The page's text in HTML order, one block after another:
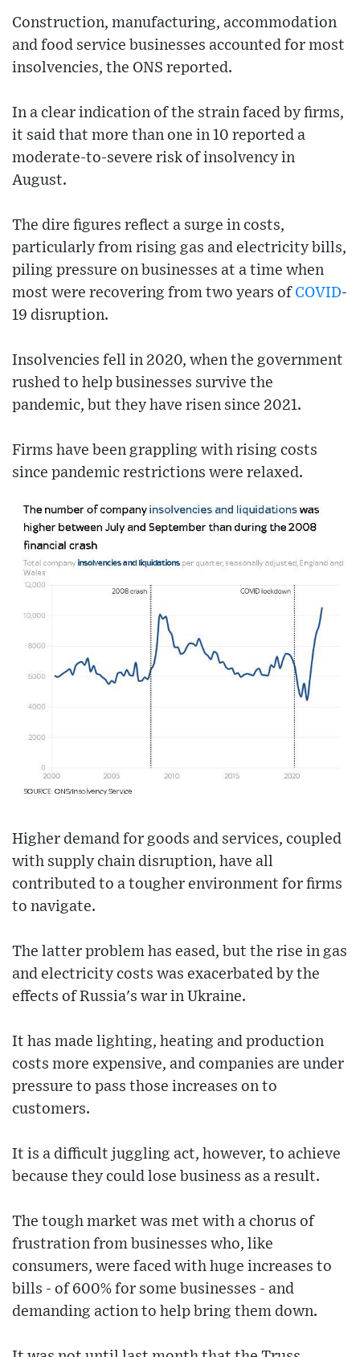
Construction, manufacturing, accommodation
and food service businesses accounted for most
insolvencies, the ONS reported.
In a clear indication of the strain faced by firms,
it said that more than one in 10 reported a
moderate-to-severe risk of insolvency in
August.
The dire figures reflect a surge in costs,
particularly from rising gas and electricity bills,
piling pressure on businesses at a time when
most were recovering from two years of COVID-
19 disruption.
Insolvencies fell in 2020, when the government
rushed to help businesses survive the
pandemic, but they have risen since 2021.
Firms have been grappling with rising costs
since pandemic restrictions were relaxed.
Higher demand for goods and services, coupled
with supply chain disruption, have all
contributed to a tougher environment for firms
to navigate.
The latter problem has eased, but the rise in gas
and electricity costs was exacerbated by the
effects of Russia's war in Ukraine.
It has made lighting, heating and production
costs more expensive, and companies are under
pressure to pass those increases on to
customers.
It is a difficult juggling act, however, to achieve
because they could lose business as a result.
The tough market was met with a chorus of
frustration from businesses who, like
consumers, were faced with huge increases to
bills - of 600% for some businesses - and
demanding action to help bring them down.